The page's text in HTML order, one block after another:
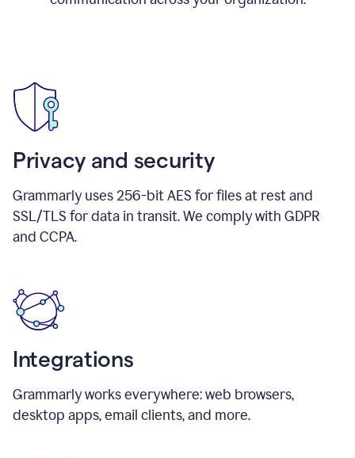
Privacy and security
Grammarly uses 256-bit AES for files at rest and
SSL/TLS for data in transit. We comply with GDPR
and CCPA.
Integrations
Grammarly works everywhere: web browsers,
desktop apps, email clients, and more.